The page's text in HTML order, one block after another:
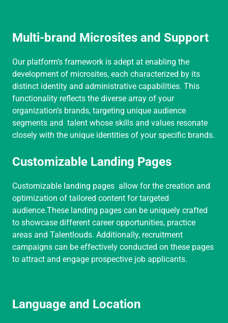
Multi-brand Microsites and Support
Our platform’s framework is adept at enabling the
development of microsites, each characterized by its
distinct identity and administrative capabilities. This
functionality reflects the diverse array of your
organization’s brands, targeting unique audience
segments and talent whose skills and values resonate
closely with the unique identities of your specific brands.
Customizable Landing Pages
Customizable landing pages allow for the creation and
optimization of tailored content for targeted
audience.These landing pages can be uniquely crafted
to showcase different career opportunities, practice
areas and Talentlouds. Additionally, recruitment
campaigns can be effectively conducted on these pages
to attract and engage prospective job applicants.
Language and Location